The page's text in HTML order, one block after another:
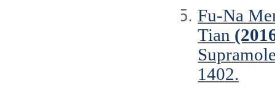
Fu-Na
Tian
1402.